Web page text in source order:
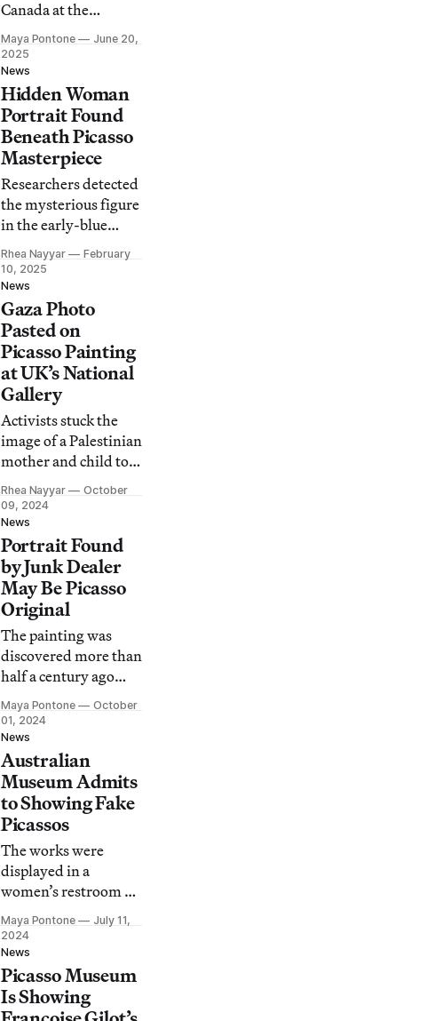
Canada at the
moment,” said a
protester as he threw
washable pink paint
on the glass-
protected portrait.
Maya Pontone
June 20,
2025
News
Hidden Woman
Portrait Found
Beneath Picasso
Masterpiece
Researchers detected
the mysterious figure
in the early-blue
period painting
“Portrait of Mateu
Fernández de Soto”
(1901).
Rhea Nayyar
February
10, 2025
News
Gaza Photo
Pasted on
Picasso Painting
at UK’s National
Gallery
Activists stuck the
image of a Palestinian
mother and child to
the protective glass
over “Motherhood”
(1901) and called for
an arms embargo on
Israel.
Rhea Nayyar
October
09, 2024
News
Portrait Found
by Junk Dealer
May Be Picasso
Original
The painting was
discovered more than
half a century ago
when Luigi Lo Rosso
was scavenging the
basement of an
Italian home for
goods to sell.
Maya Pontone
October
01, 2024
News
Australian
Museum Admits
to Showing Fake
Picassos
The works were
displayed in a
women’s restroom at
Tasmania’s Museum
of Old and New Art.
Maya Pontone
July 11,
2024
News
Picasso Museum
Is Showing